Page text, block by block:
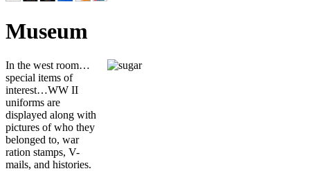
Museum
In the west room…
special items of
interest…WW II
uniforms are
displayed along with
pictures of who they
belonged to, war
ration stamps, V-
mails, and histories.